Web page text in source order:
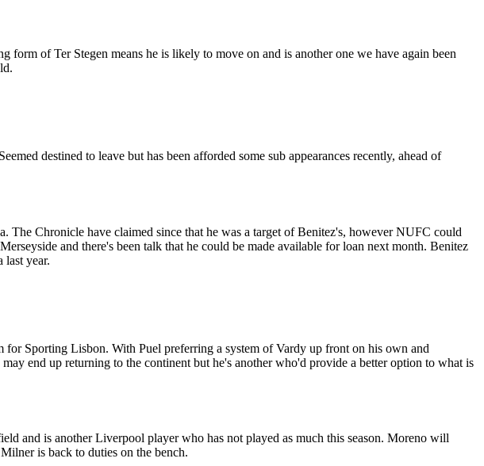
of Ter Stegen means he is likely to move on and is another one we have again been
destined to leave but has been afforded some sub appearances recently, ahead of
The Chronicle have claimed since that he was a target of Benitez's, however NUFC could
and there's been talk that he could be made available for loan next month. Benitez
last year.
Sporting Lisbon. With Puel preferring a system of Vardy up front on his own and
end up returning to the continent but he's another who'd provide a better option to what is
and is another Liverpool player who has not played as much this season. Moreno will
is back to duties on the bench.